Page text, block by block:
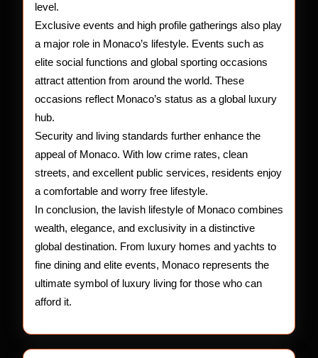
level.
Exclusive events and high profile gatherings also play
a major role in Monaco’s lifestyle. Events such as
elite social functions and global sporting occasions
attract attention from around the world. These
occasions reflect Monaco’s status as a global luxury
hub.
Security and living standards further enhance the
appeal of Monaco. With low crime rates, clean
streets, and excellent public services, residents enjoy
a comfortable and worry free lifestyle.
In conclusion, the lavish lifestyle of Monaco combines
wealth, elegance, and exclusivity in a distinctive
global destination. From luxury homes and yachts to
fine dining and elite events, Monaco represents the
ultimate symbol of luxury living for those who can
afford it.